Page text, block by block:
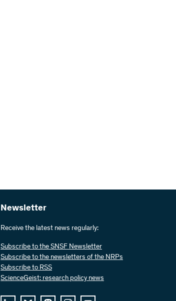
Newsletter
Receive the latest news regularly:
Subscribe to the SNSF Newsletter
Subscribe to the newsletters of the NRPs
Subscribe to RSS
ScienceGeist: research policy news